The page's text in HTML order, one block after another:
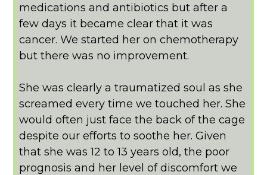
medications and antibiotics but after a
few days it became clear that it was
cancer. We started her on chemotherapy
but there was no improvement.
She was clearly a traumatized soul as she
screamed every time we touched her. She
would often just face the back of the cage
despite our efforts to soothe her. Given
that she was 12 to 13 years old, the poor
prognosis and her level of discomfort we